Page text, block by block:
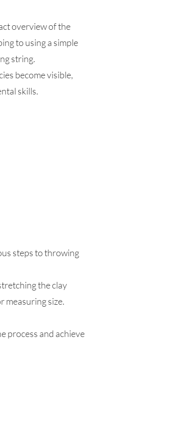
overview of the
to using a simple
string.
become visible,
skills.
steps to throwing
the clay
measuring size.
process and achieve